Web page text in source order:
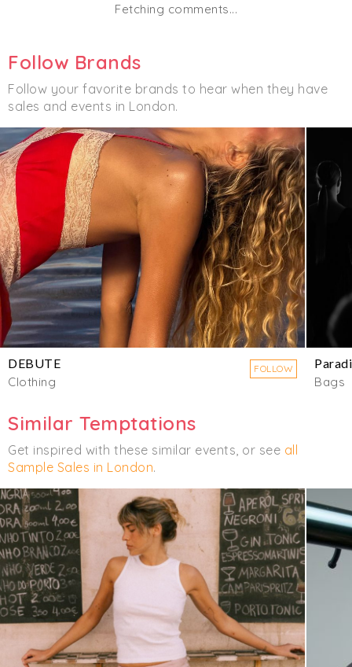
Fetching comments...
Follow Brands
Follow your favorite brands to hear when they have
sales and events in London.
DEBUTE
Clothing
FOLLOW
Bags
Similar Temptations
Get inspired with these similar events, or see all
Sample Sales in London.